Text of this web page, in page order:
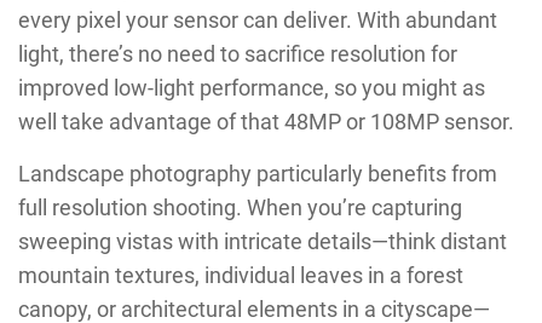
every pixel your sensor can deliver. With abundant
light, there’s no need to sacrifice resolution for
improved low-light performance, so you might as
well take advantage of that 48MP or 108MP sensor.
Landscape photography particularly benefits from
full resolution shooting. When you’re capturing
sweeping vistas with intricate details—think distant
mountain textures, individual leaves in a forest
canopy, or architectural elements in a cityscape—